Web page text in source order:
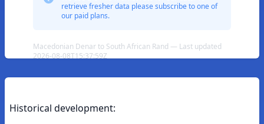
retrieve fresher data please subscribe to one of
our paid plans.
Macedonian Denar to South African Rand — Last updated
2026-08-08T15:37:59Z
Historical development: